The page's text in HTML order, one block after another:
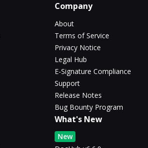
Company
About
Terms of Service
Privacy Notice
Legal Hub
E-Signature Compliance
Support
Release Notes
Bug Bounty Program
What's New
New